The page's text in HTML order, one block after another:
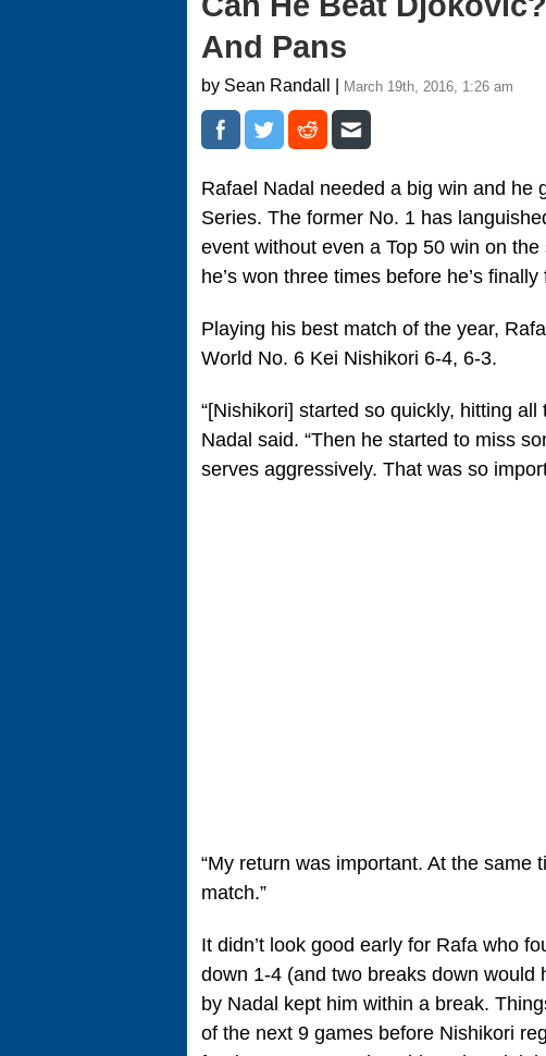
And Pans
by Sean Randall | March 19th, 2016, 1:26 am
Rafael Nadal needed a big win and he
Series. The former No. 1 has
event without even a Top 50 win on
he’s won three times before he’s
Playing his best match of the year,
World No. 6 Kei Nishikori 6-4, 6-3.
“[Nishikori] started so quickly, hitting
Nadal said. “Then he started to miss
serves aggressively. That was so
“My return was important. At the
match.”
It didn’t look good early for Rafa who
down 1-4 (and two breaks down
by Nadal kept him within a break.
of the next 9 games before Nishikori